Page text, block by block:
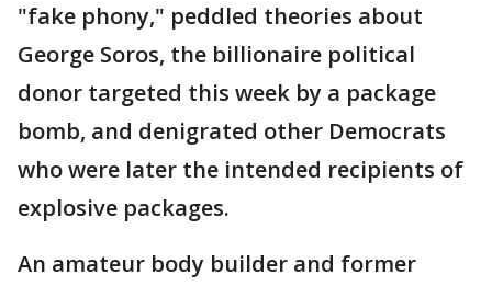
"fake phony," peddled theories about
George Soros, the billionaire political
donor targeted this week by a package
bomb, and denigrated other Democrats
who were later the intended recipients of
explosive packages.
An amateur body builder and former